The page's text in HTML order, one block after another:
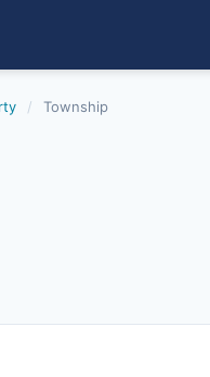
/ Township